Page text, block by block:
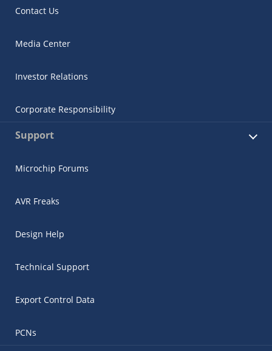
Contact Us
Media Center
Investor Relations
Corporate Responsibility
Support
Microchip Forums
AVR Freaks
Design Help
Technical Support
Export Control Data
PCNs